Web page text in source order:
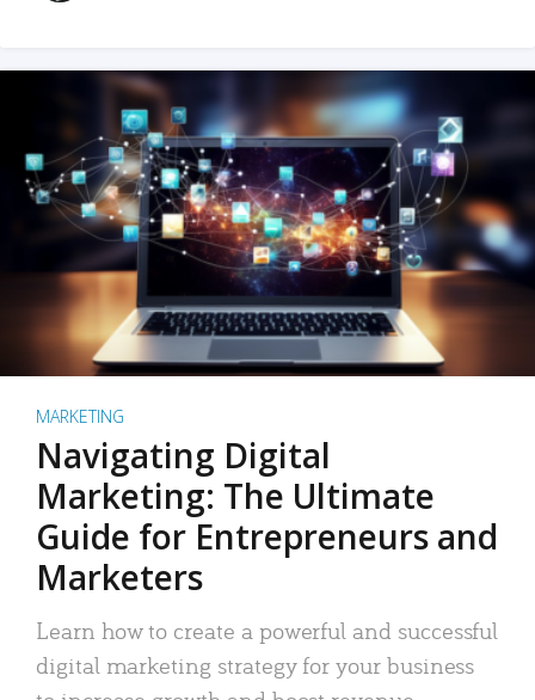
MARKETING
Navigating Digital
Marketing: The Ultimate
Guide for Entrepreneurs and
Marketers
Learn how to create a powerful and successful
digital marketing strategy for your business